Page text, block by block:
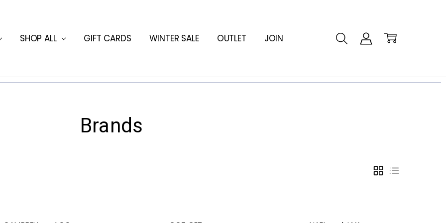
SHOP ALL GIFT CARDS WINTER SALE OUTLET JOIN
BLOG
Brands
GRIDLIST